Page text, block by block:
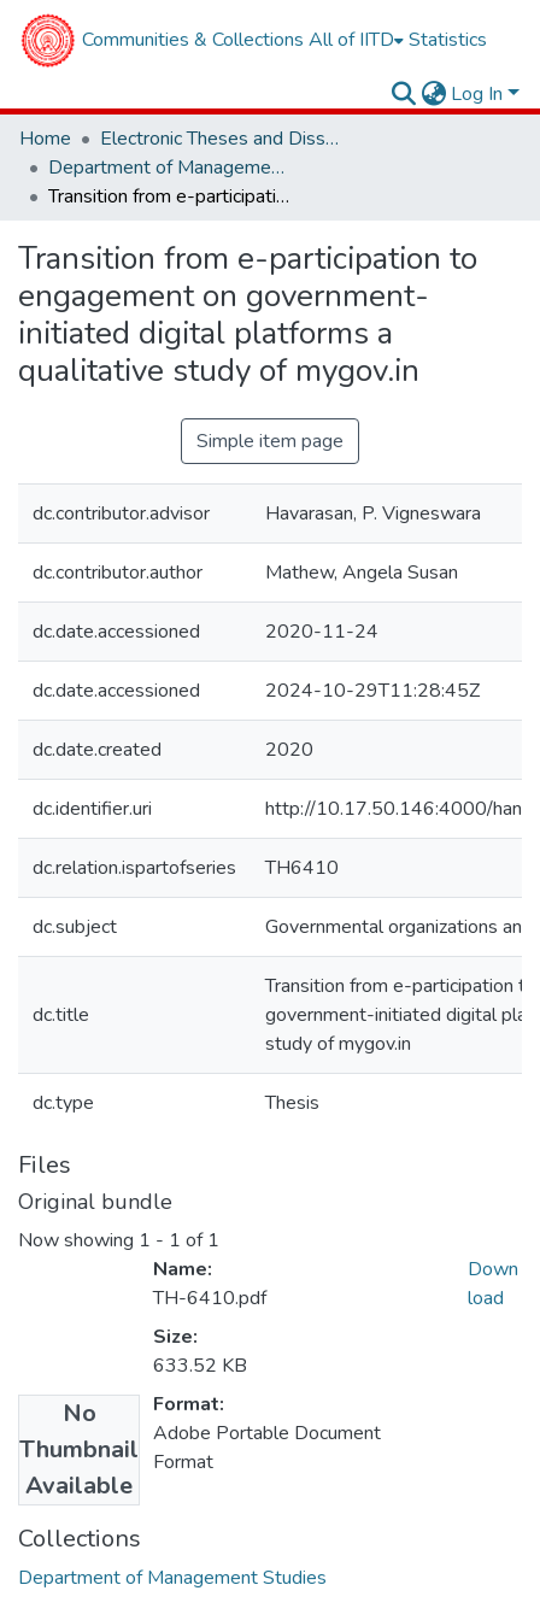
Communities & Collections All of IITD Statistics
Log In
Home
Electronic Theses and Dissertations
Department of Management Studies
Transition from e-participation to engagement on government-initiated digital platforms a qualitative study of mygov.in
Transition from e-participation to
engagement on government-
initiated digital platforms a
qualitative study of mygov.in
Simple item page
dc.contributor.advisor Havarasan, P. Vigneswara
dc.contributor.author Mathew, Angela Susan
dc.date.accessioned 2020-11-24
dc.date.accessioned 2024-10-29T11:28:45Z
dc.date.created 2020
dc.identifier.uri http://10.17.50.146:4000/
dc.relation.ispartofseries TH6410
dc.subject Governmental organizations
dc.title
Transition from e-participation
government-initiated digital
study of mygov.in
dc.type Thesis
Files
Original bundle
Now showing 1 - 1 of 1
No
Thumbnail
Available
Name:
TH-6410.pdf
Size:
633.52 KB
Format:
Adobe Portable Document
Format
Down
load
Collections
Department of Management Studies